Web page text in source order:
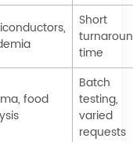
Short
time
food
Batch
testing,
varied
requests